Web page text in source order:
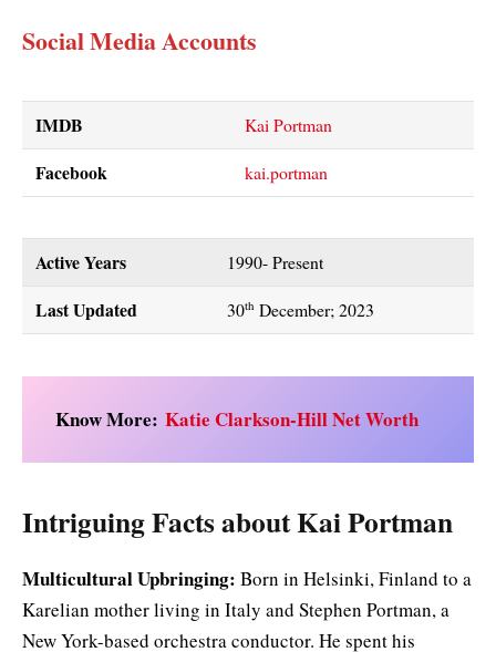
Social Media Accounts
IMDB Kai Portman
Facebook kai.portman
Active Years 1990- Present
Last Updated 30th December; 2023
Know More: Katie Clarkson-Hill Net Worth
Intriguing Facts about Kai Portman
Multicultural Upbringing: Born in Helsinki, Finland to a
Karelian mother living in Italy and Stephen Portman, a
New York-based orchestra conductor. He spent his